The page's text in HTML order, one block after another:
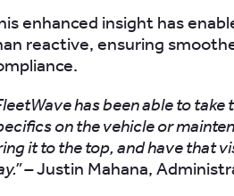
enhanced insight has
reactive, ensuring
has been able to
on the vehicle or
it to the top, and have that
–Justin Mahana,